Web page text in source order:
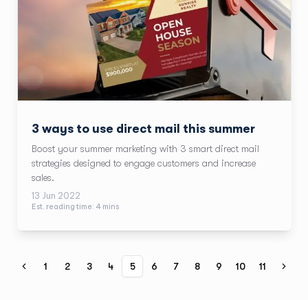
3 ways to use direct mail this summer
Boost your summer marketing with 3 smart direct mail
strategies designed to engage customers and increase
sales.
13 Jun 2022
Est. reading time: 4mins
1 2 3 4 5 6 7 8 9 10 11